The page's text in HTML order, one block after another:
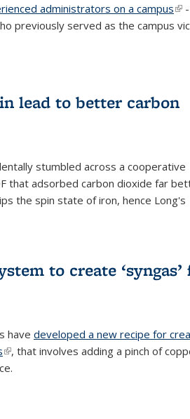
administrators on a campus
previously served as the campus
lead to better carbon
stumbled across a cooperative
that adsorbed carbon dioxide far
the spin state of iron, hence Long's
to create ‘syngas’
have developed a new recipe for
(link is external)
, that involves adding a pinch of